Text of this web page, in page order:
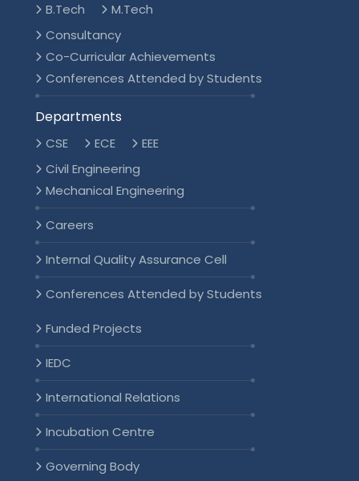
B.Tech
M.Tech
Consultancy
Co-Curricular Achievements
Conferences Attended by Students
Departments
CSE ECE
EEE
Civil Engineering
Mechanical Engineering
Careers
Internal Quality Assurance Cell
Conferences Attended by Students
Funded Projects
IEDC
International Relations
Incubation Centre
Governing Body